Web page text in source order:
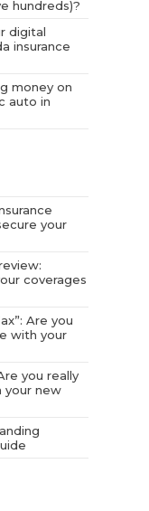
hundreds)?
digital
insurance
money on
auto in
your
coverages
Are you
with your
you really
your new